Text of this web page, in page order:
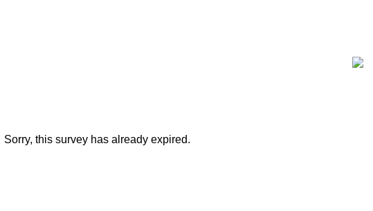
Sorry, this survey has already expired.